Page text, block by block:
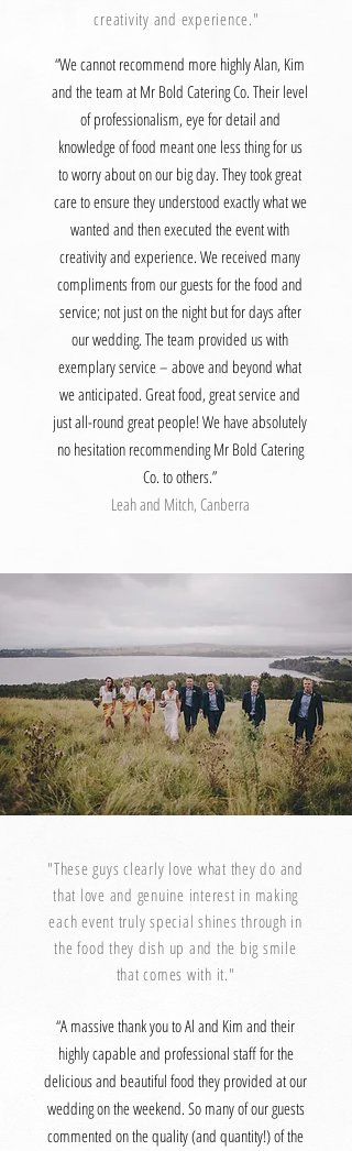
creativity and experience."
“We cannot recommend more highly Alan, Kim
and the team at Mr Bold Catering Co. Their level
of professionalism, eye for detail and
knowledge of food meant one less thing for us
to worry about on our big day. They took great
care to ensure they understood exactly what we
wanted and then executed the event with
creativity and experience. We received many
compliments from our guests for the food and
service; not just on the night but for days after
our wedding. The team provided us with
exemplary service – above and beyond what
we anticipated. Great food, great service and
just all-round great people! We have absolutely
no hesitation recommending Mr Bold Catering
Co. to others.”
Leah and Mitch, Canberra
"These guys clearly love what they do and
that love and genuine interest in making
each event truly special shines through in
the food they dish up and the big smile
that comes with it."
“A massive thank you to Al and Kim and their
highly capable and professional staff for the
delicious and beautiful food they provided at our
wedding on the weekend. So many of our guests
commented on the quality (and quantity!) of the